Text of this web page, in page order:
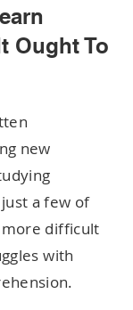
Ought To
new
a few of
difficult
with